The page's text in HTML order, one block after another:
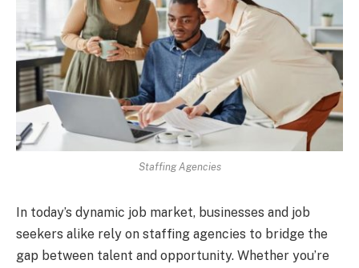
Staffing Agencies
In today’s dynamic job market, businesses and job
seekers alike rely on staffing agencies to bridge the
gap between talent and opportunity. Whether you’re